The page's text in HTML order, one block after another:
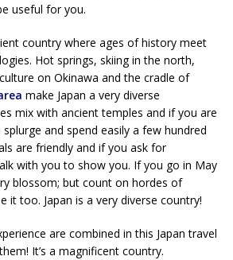
useful for you.
country where ages of history meet
Hot springs, skiing in the north,
on Okinawa and the cradle of
make Japan a very diverse
mix with ancient temples and if you are
and spend easily a few hundred
are friendly and if you ask for
with you to show you. If you go in May
blossom; but count on hordes of
it too. Japan is a very diverse country!
are combined in this Japan travel
It’s a magnificent country.